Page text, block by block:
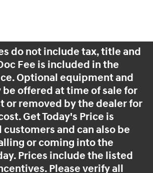
do not include tax, title and
Fee is included in the
Optional equipment and
be offered at time of sale for
or removed by the dealer for
Get Today's Price is
and can also be
or coming into the
Prices include the listed
Please verify all